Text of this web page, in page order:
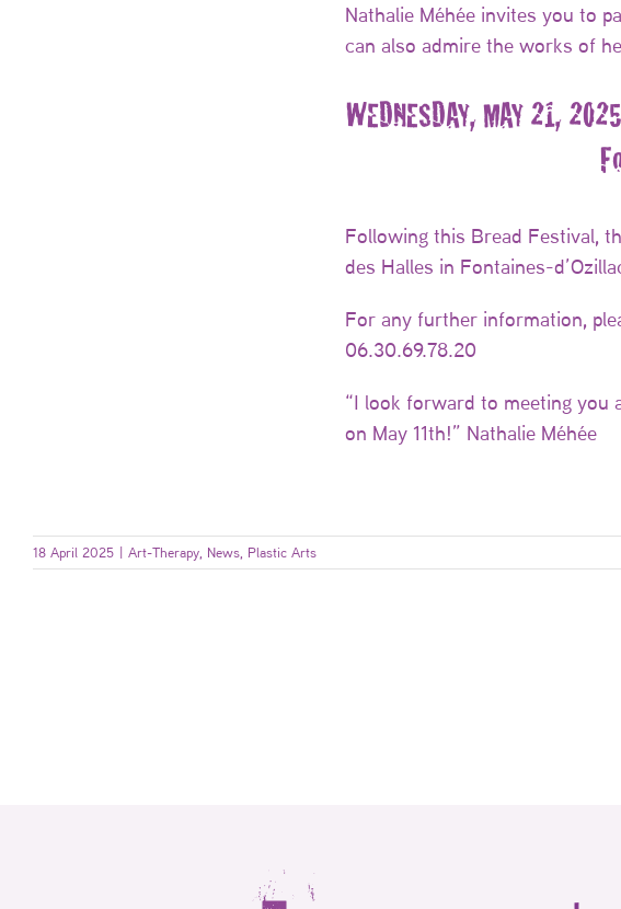
Nathalie Méhée invites you to
can also admire the works of
WEDNESDAY, MAY 21,
Following this Bread Festival,
des Halles in Fontaines-
For any further information,
06.30.69.78.20
“I look forward to meeting you
on May 11th!” Nathalie Méhée
18 April 2025 | Art-Therapy News Plastic Arts